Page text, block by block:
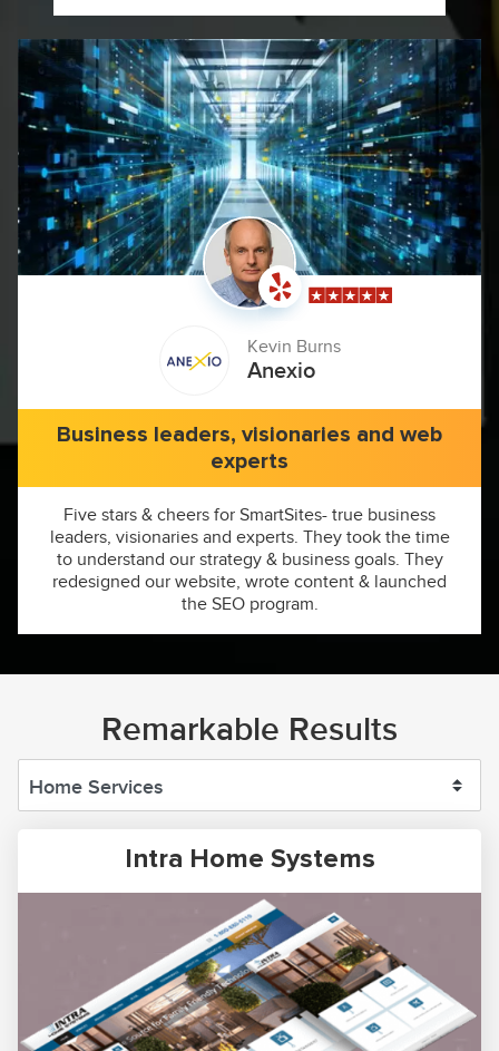
Kevin Burns
Anexio
Business leaders, visionaries and web
experts
Five stars & cheers for SmartSites- true business
leaders, visionaries and experts. They took the time
to understand our strategy & business goals. They
redesigned our website, wrote content & launched
the SEO program.
Remarkable Results
Intra Home Systems